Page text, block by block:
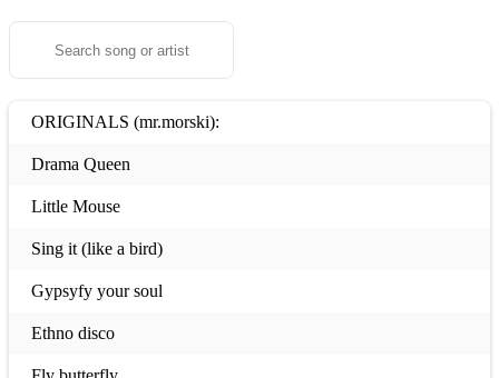
ORIGINALS (mr.morski):
Drama Queen
Little Mouse
Sing it (like a bird)
Gypsyfy your soul
Ethno disco